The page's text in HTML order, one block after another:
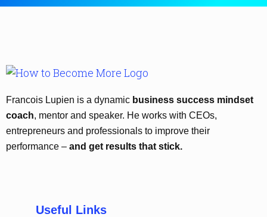
Francois Lupien is a dynamic business success mindset
coach, mentor and speaker. He works with CEOs,
entrepreneurs and professionals to improve their
performance – and get results that stick.
Useful Links